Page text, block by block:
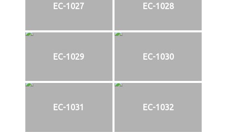
EC-1027 EC-1028
EC-1029 EC-1030
EC-1031 EC-1032